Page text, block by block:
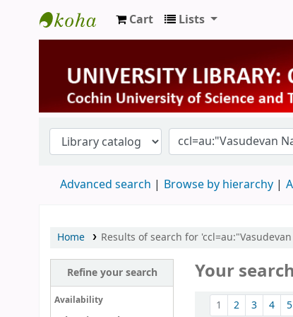
University Library
Cart Lists
Advanced search Browse by hierarchy
Home Results of search for
Refine your search
Availability
Your
Sort
1 2 3 4 5